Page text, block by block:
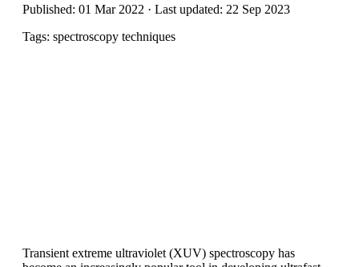
Published: 01 Mar 2022 · Last updated: 22 Sep 2023
Tags: spectroscopy techniques
Transient extreme ultraviolet (XUV) spectroscopy has